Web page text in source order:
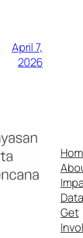
April 7,
2026
Data
Get